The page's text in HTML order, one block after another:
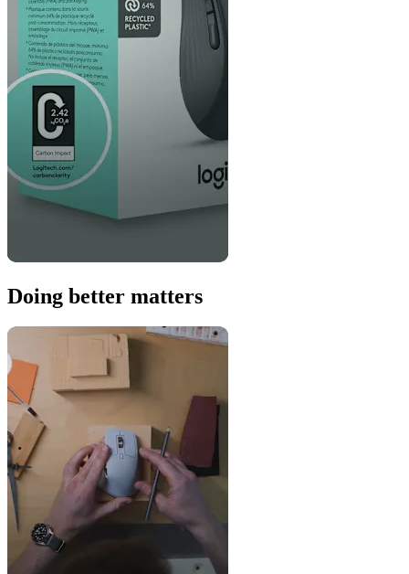
Doing better matters